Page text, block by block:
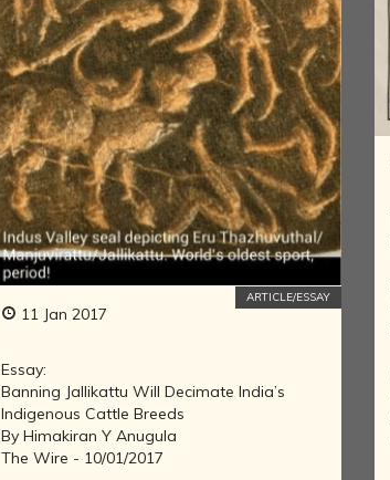
LITERATURE
IN INDIA
NATURAL
HISTORY OF
INDIA
INDIA AND
ITS MANY
GEOGRAPHIES
THE DECCAN
KINGDOMS
REVISITING
INDIA'S
TRADE,
INDUSTRY
AND
11 Jan 2017
ARTICLE/ESSAY
Essay:
Banning Jallikattu Will Decimate India’s
Indigenous Cattle Breeds
By Himakiran Y Anugula
The Wire - 10/01/2017